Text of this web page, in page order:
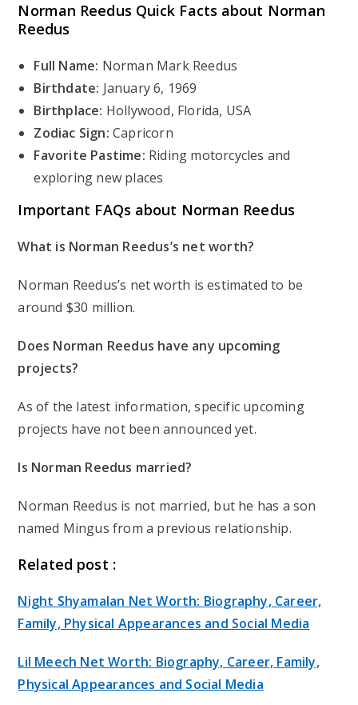
Norman Reedus Quick Facts about Norman
Reedus
Full Name: Norman Mark Reedus
Birthdate: January 6, 1969
Birthplace: Hollywood, Florida, USA
Zodiac Sign: Capricorn
Favorite Pastime: Riding motorcycles and
exploring new places
Important FAQs about Norman Reedus
What is Norman Reedus’s net worth?
Norman Reedus’s net worth is estimated to be
around $30 million.
Does Norman Reedus have any upcoming
projects?
As of the latest information, specific upcoming
projects have not been announced yet.
Is Norman Reedus married?
Norman Reedus is not married, but he has a son
named Mingus from a previous relationship.
Related post :
Night Shyamalan Net Worth: Biography, Career,
Family, Physical Appearances and Social Media
Lil Meech Net Worth: Biography, Career, Family,
Physical Appearances and Social Media